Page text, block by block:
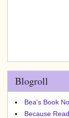
Blogroll
Bea's Book
Because